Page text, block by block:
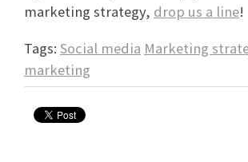
marketing strategy, drop us a line!
Tags: Social media Marketing
marketing